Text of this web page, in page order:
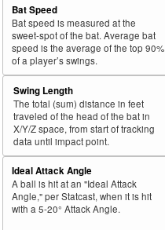
Bat Speed
Bat speed is measured at the
sweet-spot of the bat. Average bat
speed is the average of the top 90%
of a player’s swings.
Swing Length
The total (sum) distance in feet
traveled of the head of the bat in
X/Y/Z space, from start of tracking
data until impact point.
Ideal Attack Angle
A ball is hit at an "Ideal Attack
Angle," per Statcast, when it is hit
with a 5-20° Attack Angle.